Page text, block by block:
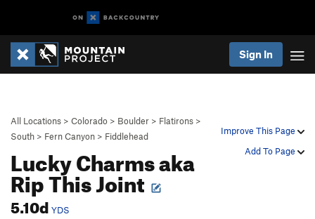
Sign In
Improve This Page
Add To Page
All Locations > Colorado > Boulder > Flatirons >
South > Fern Canyon > Fiddlehead
Lucky Charms aka
Rip This Joint
5.10d YDS